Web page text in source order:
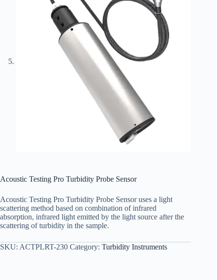
Acoustic Testing Pro Turbidity Probe Sensor
Acoustic Testing Pro Turbidity Probe Sensor uses a light
scattering method based on combination of infrared
absorption, infrared light emitted by the light source after the
scattering of turbidity in the sample.
SKU: ACTPLRT-230 Category: Turbidity Instruments